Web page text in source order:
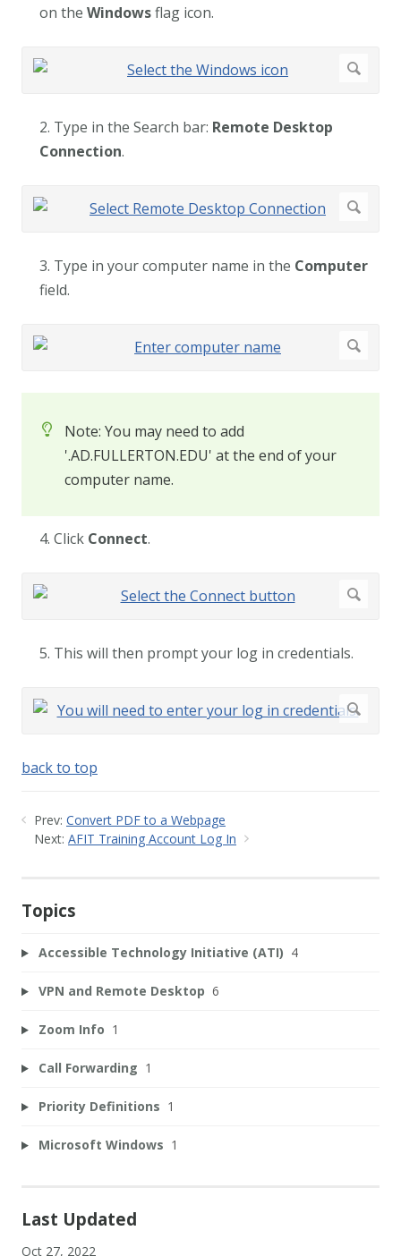
on the Windowsflag icon.
2. Type in the Search bar: Remote Desktop
Connection.
3. Type in your computer name in the Computer
field.
Note: You may need to add
'.AD.FULLERTON.EDU' at the end of your
computer name.
4. Click Connect.
5. This will then prompt your log in credentials.
back to top
Prev: Convert PDF to a Webpage
Next: AFIT Training Account Log In
Topics
Accessible Technology Initiative (ATI) 4
VPN and Remote Desktop 6
Zoom Info 1
Call Forwarding 1
Priority Definitions 1
Microsoft Windows 1
Last Updated
Oct 27, 2022